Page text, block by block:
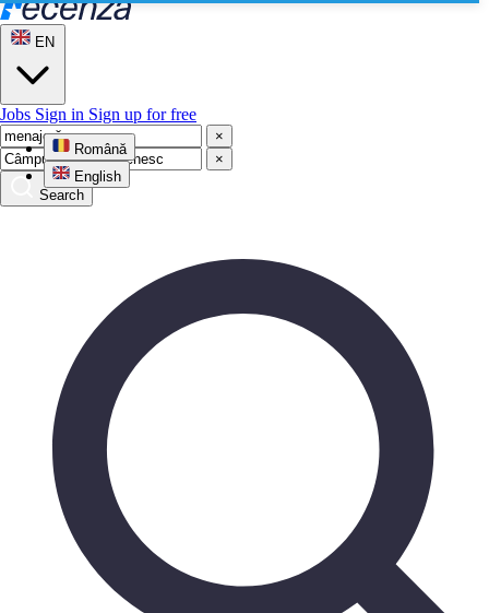
EN
Română
English
Jobs Sign in Sign up for free
×
×
Search